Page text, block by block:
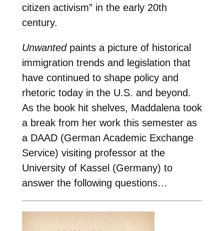
citizen activism” in the early 20th
century.
Unwanted paints a picture of historical
immigration trends and legislation that
have continued to shape policy and
rhetoric today in the U.S. and beyond.
As the book hit shelves, Maddalena took
a break from her work this semester as
a DAAD (German Academic Exchange
Service) visiting professor at the
University of Kassel (Germany) to
answer the following questions…